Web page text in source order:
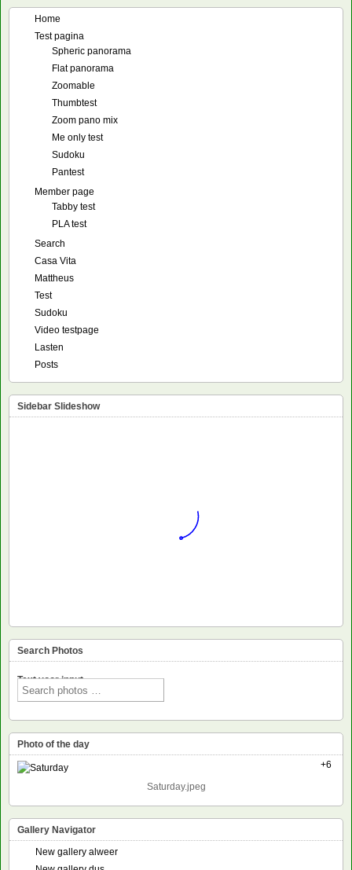
Home
Test pagina
Spheric panorama
Flat panorama
Zoomable
Thumbtest
Zoom pano mix
Me only test
Sudoku
Pantest
Member page
Tabby test
PLA test
Search
Casa Vita
Mattheus
Test
Sudoku
Video testpage
Lasten
Posts
Sidebar Slideshow
Search Photos
Text voor input
Photo of the day
+6
Saturday.jpeg
Gallery Navigator
New gallery alweer